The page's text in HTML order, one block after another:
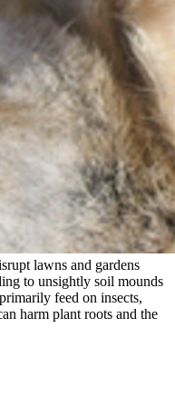
lawns and gardens
to unsightly soil mounds
feed on insects,
harm plant roots and the